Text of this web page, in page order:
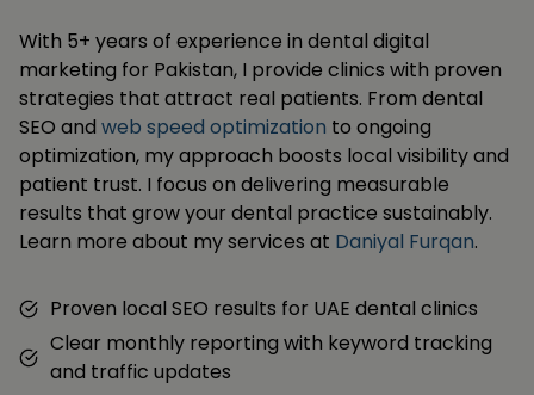
With 5+ years of experience in dental digital
marketing for Pakistan, I provide clinics with proven
strategies that attract real patients. From dental
SEO and web speed optimization to ongoing
optimization, my approach boosts local visibility and
patient trust. I focus on delivering measurable
results that grow your dental practice sustainably.
Learn more about my services at Daniyal Furqan.
Proven local SEO results for UAE dental clinics
Clear monthly reporting with keyword tracking
and traffic updates